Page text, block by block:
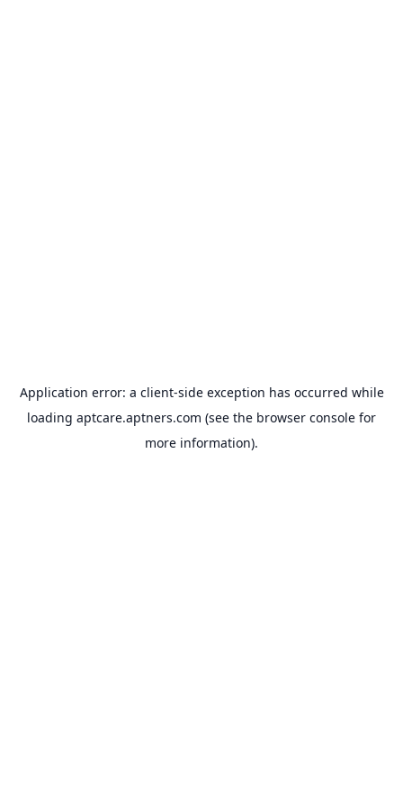
Application error: a client-side exception has occurred while
loading aptcare.aptners.com (see the browser console for
more information).